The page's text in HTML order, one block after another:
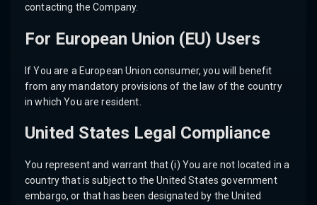
contacting the Company.
For European Union (EU) Users
If You are a European Union consumer, you will benefit
from any mandatory provisions of the law of the country
in which You are resident.
United States Legal Compliance
You represent and warrant that (i) You are not located in a
country that is subject to the United States government
embargo, or that has been designated by the United